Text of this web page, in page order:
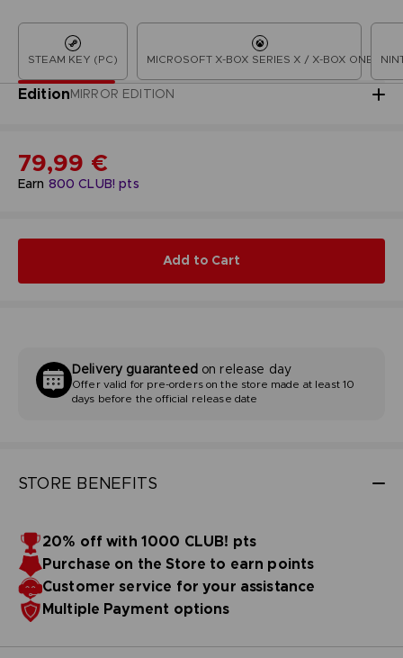
STEAM KEY (PC) MICROSOFT X-BOX SERIES X / X-BOX ONE
EditionMIRROR EDITION
Earn 800 CLUB! pts
79,99 €
Add to Cart
STORE BENEFITS
20% off with 1000 CLUB! pts
Purchase on the Store to earn points
Customer service for your assistance
Multiple Payment options
Delivery guaranteedon release day
Offer valid for pre-orders on the store made at least 10
days before the official release date